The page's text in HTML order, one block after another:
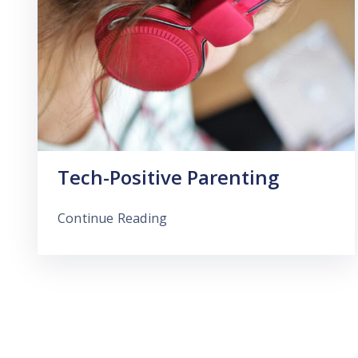
Tech-Positive Parenting
Continue Reading